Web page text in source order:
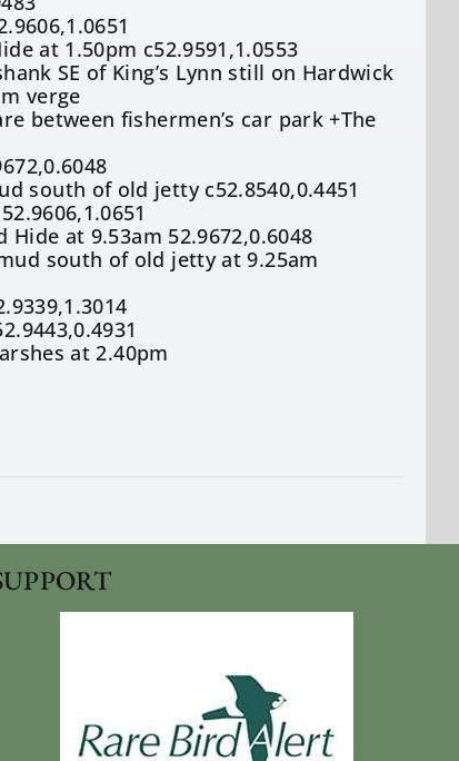
at 1.50pm c52.9591,1.0553
SE of King’s Lynn still on Hardwick
verge
between fishermen’s car park +The
south of old jetty c52.8540,0.4451
at 9.53am 52.9672,0.6048
south of old jetty at 9.25am
at 2.40pm